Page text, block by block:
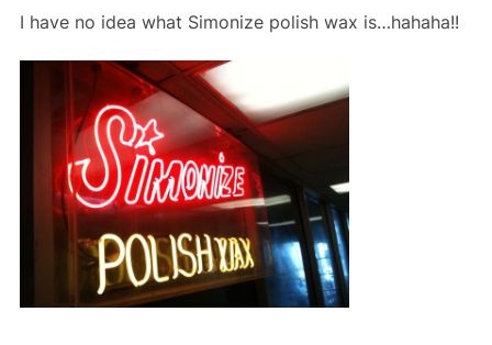
I have no idea what Simonize polish wax is…hahaha!!